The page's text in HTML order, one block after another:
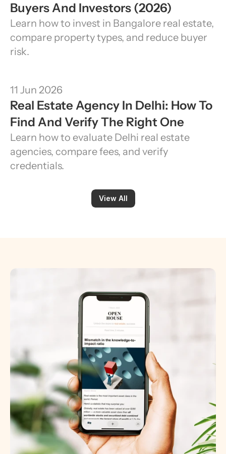
Buyers And Investors (2026)
Learn how to invest in Bangalore real estate,
compare property types, and reduce buyer
risk.
11 Jun 2026
Real Estate Agency In Delhi: How To
Find And Verify The Right One
Learn how to evaluate Delhi real estate
agencies, compare fees, and verify
credentials.
View All